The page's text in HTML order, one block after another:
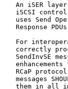
An iSER
iSCSI
uses Send
Response
For
correctly
SendInvSE
enhancements
RCaP
messages
them in all